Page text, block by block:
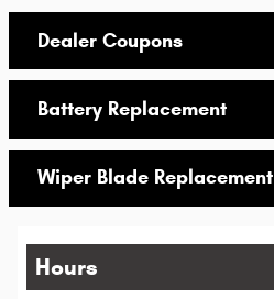
Dealer Coupons
Battery Replacement
Wiper Blade Replacement
Hours